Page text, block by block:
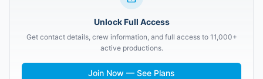
Unlock Full Access
Get contact details, crew information, and full access to 11,000+
active productions.
Join Now — See Plans